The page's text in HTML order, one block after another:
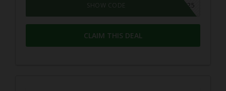
DAILY25
SHOW CODE
CLAIM THIS DEAL